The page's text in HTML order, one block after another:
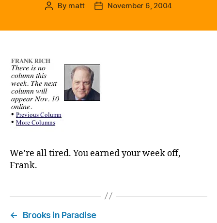
Post
By matt
PostNovember 6, 2004
We’re all tired. You earned your week off,
Frank.
←
Brooks in Paradise